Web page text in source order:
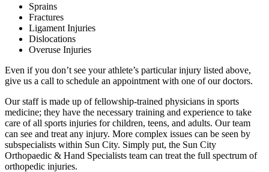
Sprains
Fractures
Ligament Injuries
Dislocations
Overuse Injuries
Even if you don’t see your athlete’s particular injury listed above,
give us a call to schedule an appointment with one of our doctors.
Our staff is made up of fellowship-trained physicians in sports
medicine; they have the necessary training and experience to take
care of all sports injuries for children, teens, and adults. Our team
can see and treat any injury. More complex issues can be seen by
subspecialists within Sun City. Simply put, the Sun City
Orthopaedic & Hand Specialists team can treat the full spectrum of
orthopedic injuries.